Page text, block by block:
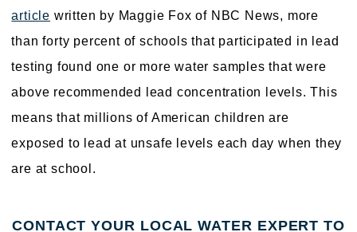
article written by Maggie Fox of NBC News, more
than forty percent of schools that participated in lead
testing found one or more water samples that were
above recommended lead concentration levels. This
means that millions of American children are
exposed to lead at unsafe levels each day when they
are at school.
CONTACT YOUR LOCAL WATER EXPERT TO